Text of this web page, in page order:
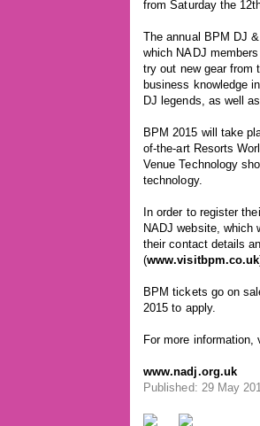
from Saturday the
The annual BPM DJ
which NADJ
try out new gear from
business knowledge
DJ legends, as well
BPM 2015 will take
of-the-art Resorts
Venue Technology
technology.
In order to register
NADJ website, which
their contact details
(www.visitbpm.co.uk
BPM tickets go on
2015 to apply.
For more
www.nadj.org.uk
Published: 29 May